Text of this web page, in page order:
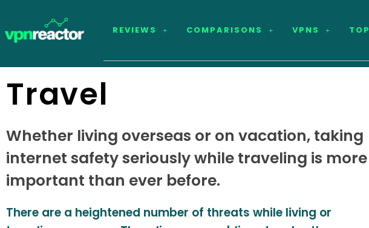
REVIEWS COMPARISONS VPNS
Travel
Whether living overseas or on vacation, taking
internet safety seriously while traveling is more
important than ever before.
There are a heightened number of threats while living or